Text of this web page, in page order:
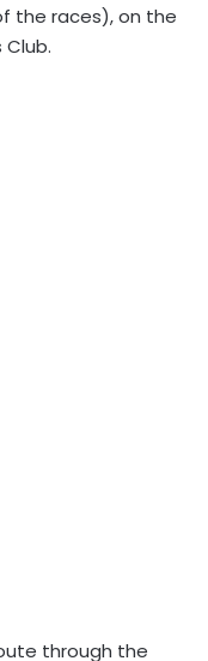
the races), on the
Club.